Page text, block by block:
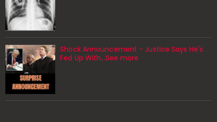
Shock Announcement - Justice Says He's
Fed Up With...See more